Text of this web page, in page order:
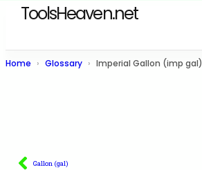
ToolsHeaven.net
Home Glossary Imperial Gallon (imp gal)
Gallon (gal)